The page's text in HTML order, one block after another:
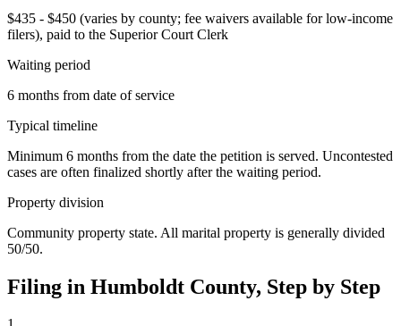
$435 - $450 (varies by county; fee waivers available for low-income
filers), paid to the Superior Court Clerk
Waiting period
6 months from date of service
Typical timeline
Minimum 6 months from the date the petition is served. Uncontested
cases are often finalized shortly after the waiting period.
Property division
Community property state. All marital property is generally divided
50/50.
Filing in Humboldt County, Step by Step